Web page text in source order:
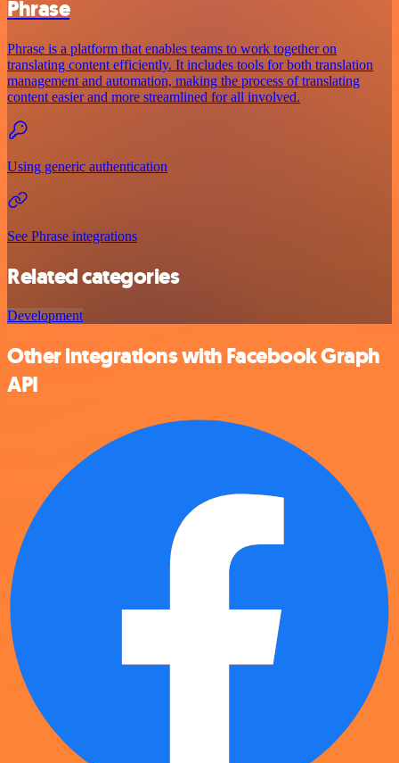
Phrase
Phrase is a platform that enables teams to work together on
translating content efficiently. It includes tools for both translation
management and automation, making the process of translating
content easier and more streamlined for all involved.
Using generic authentication
See Phrase integrations
Related categories
Development
Other integrations with Facebook Graph
API